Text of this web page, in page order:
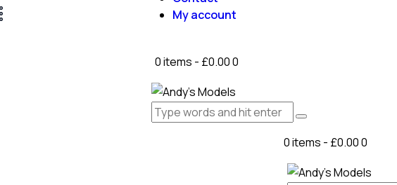
My account
0 items - £0.000
0 items - £0.000